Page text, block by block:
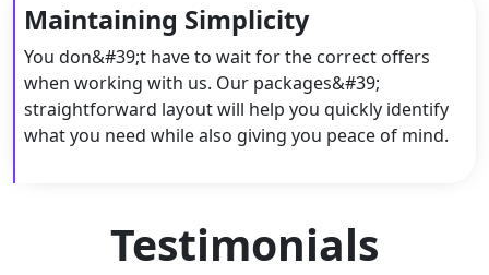
Maintaining Simplicity
You don&#39;t have to wait for the correct offers
when working with us. Our packages&#39;
straightforward layout will help you quickly identify
what you need while also giving you peace of mind.
Testimonials